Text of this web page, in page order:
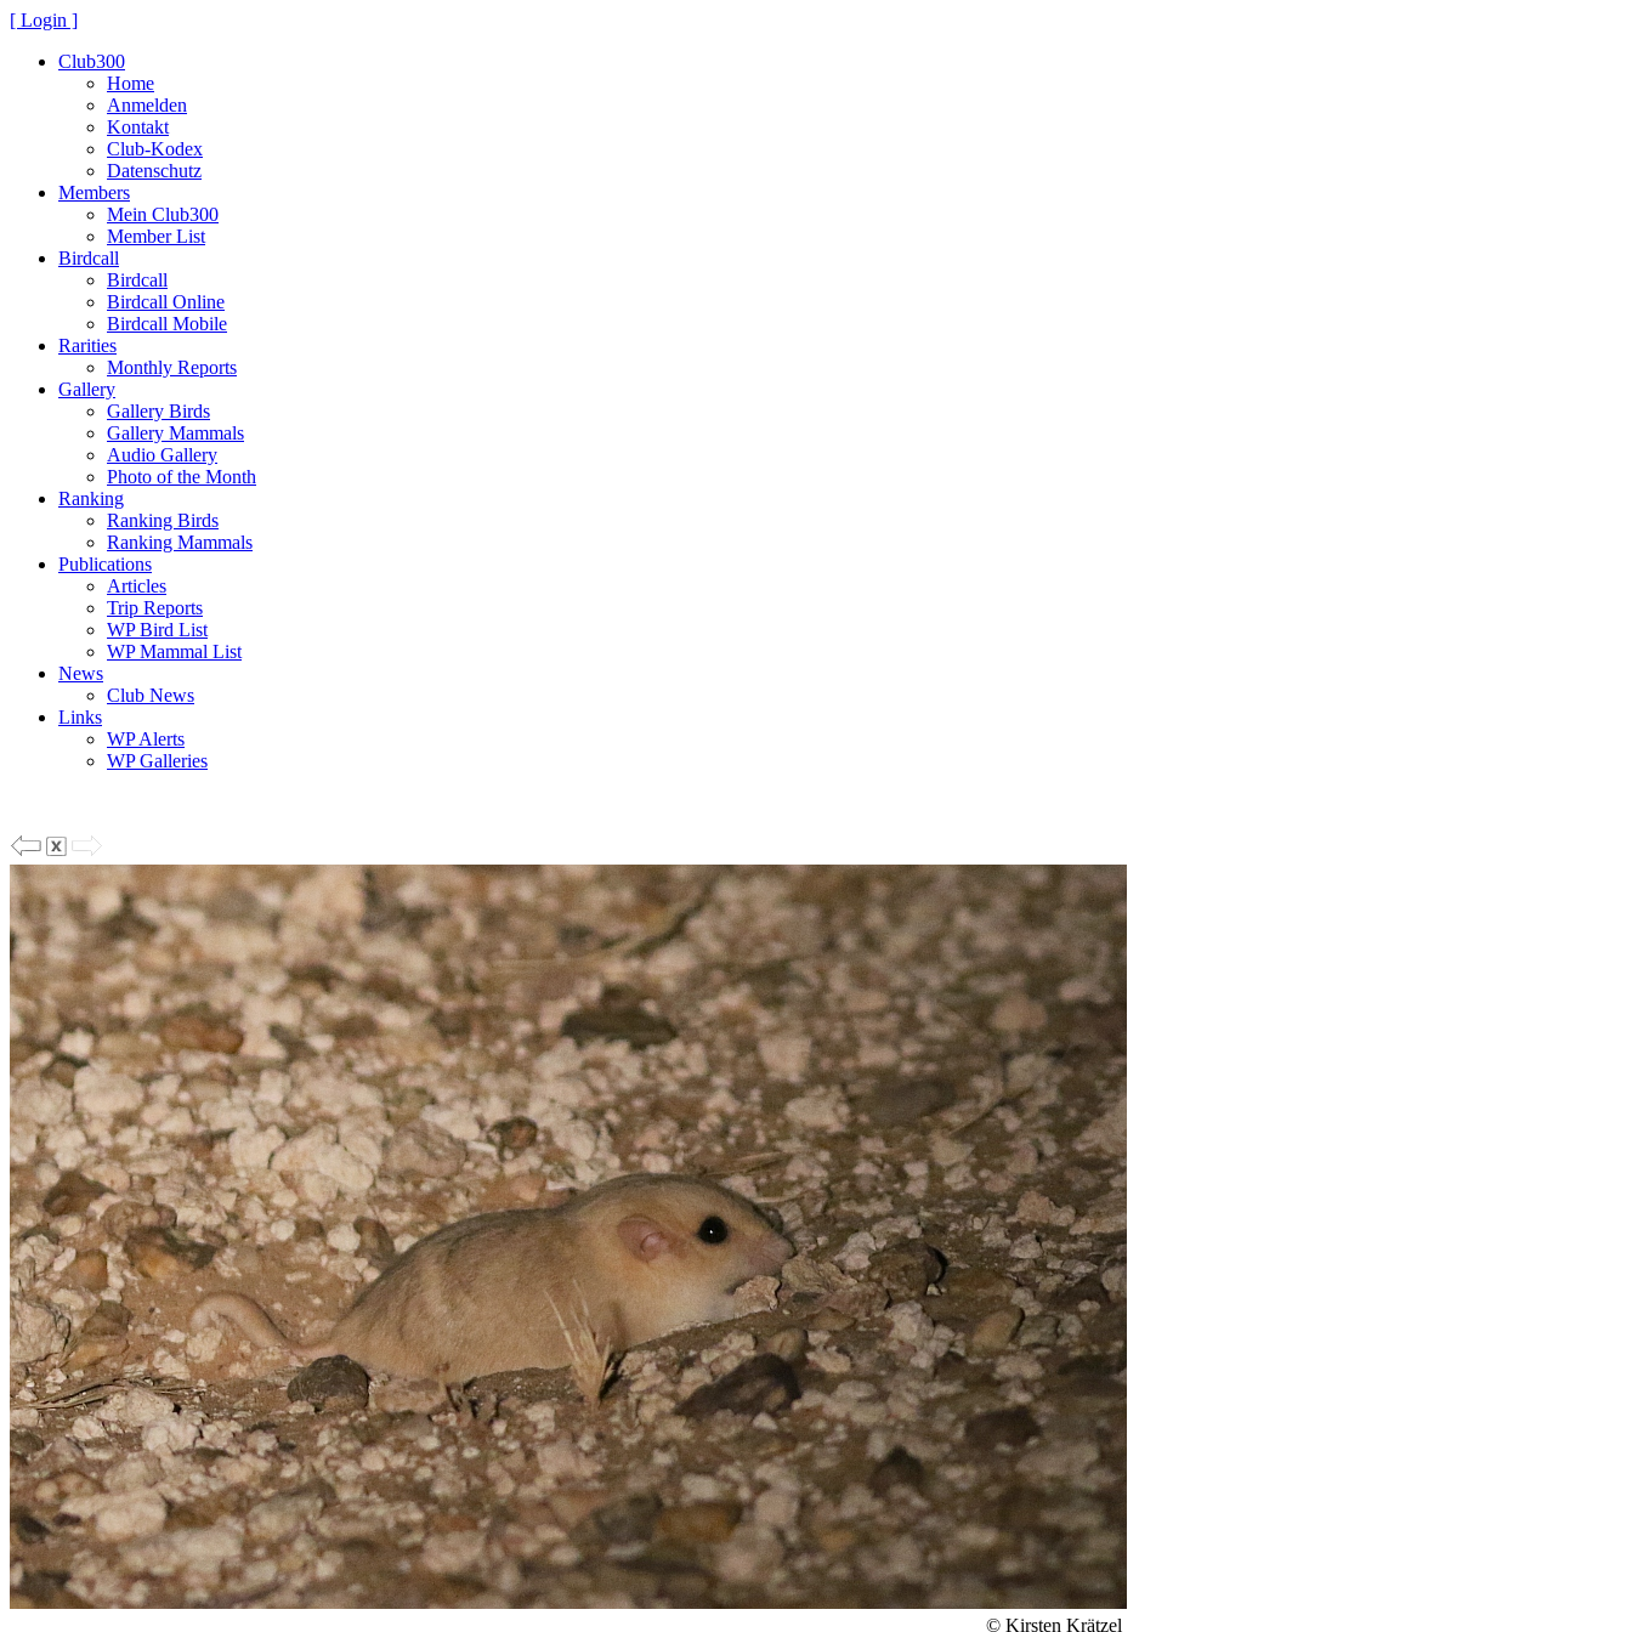
[ Login ]
Club300
Home
Anmelden
Kontakt
Club-Kodex
Datenschutz
Members
Mein Club300
Member List
Birdcall
Birdcall
Birdcall Online
Birdcall Mobile
Rarities
Monthly Reports
Gallery
Gallery Birds
Gallery Mammals
Audio Gallery
Photo of the Month
Ranking
Ranking Birds
Ranking Mammals
Publications
Articles
Trip Reports
WP Bird List
WP Mammal List
News
Club News
Links
WP Alerts
WP Galleries
© Kirsten Krätzel